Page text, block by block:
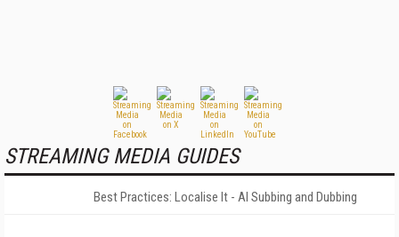
STREAMING MEDIA GUIDES
Best Practices: Localise It - AI Subbing and Dubbing